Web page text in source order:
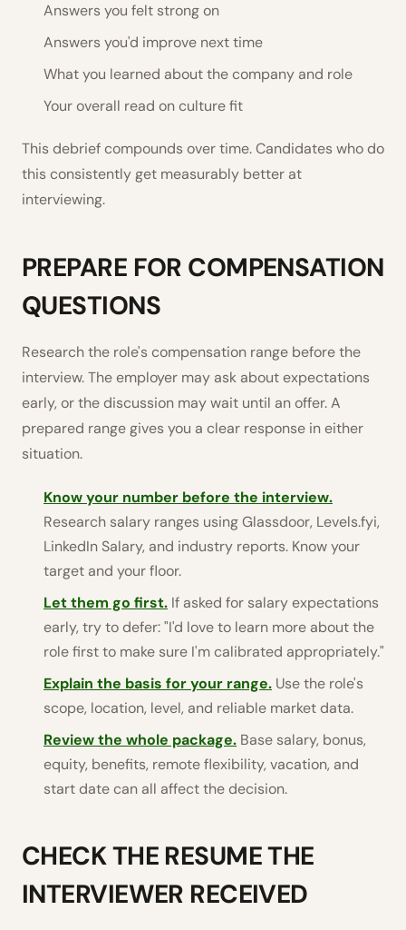
Answers you felt strong on
Answers you'd improve next time
What you learned about the company and role
Your overall read on culture fit
This debrief compounds over time. Candidates who do
this consistently get measurably better at
interviewing.
PREPARE FOR COMPENSATION
QUESTIONS
Research the role's compensation range before the
interview. The employer may ask about expectations
early, or the discussion may wait until an offer. A
prepared range gives you a clear response in either
situation.
Know your number before the interview.
Research salary ranges using Glassdoor, Levels.fyi,
LinkedIn Salary, and industry reports. Know your
target and your floor.
Let them go first. If asked for salary expectations
early, try to defer: "I'd love to learn more about the
role first to make sure I'm calibrated appropriately."
Explain the basis for your range. Use the role's
scope, location, level, and reliable market data.
Review the whole package. Base salary, bonus,
equity, benefits, remote flexibility, vacation, and
start date can all affect the decision.
CHECK THE RESUME THE
INTERVIEWER RECEIVED